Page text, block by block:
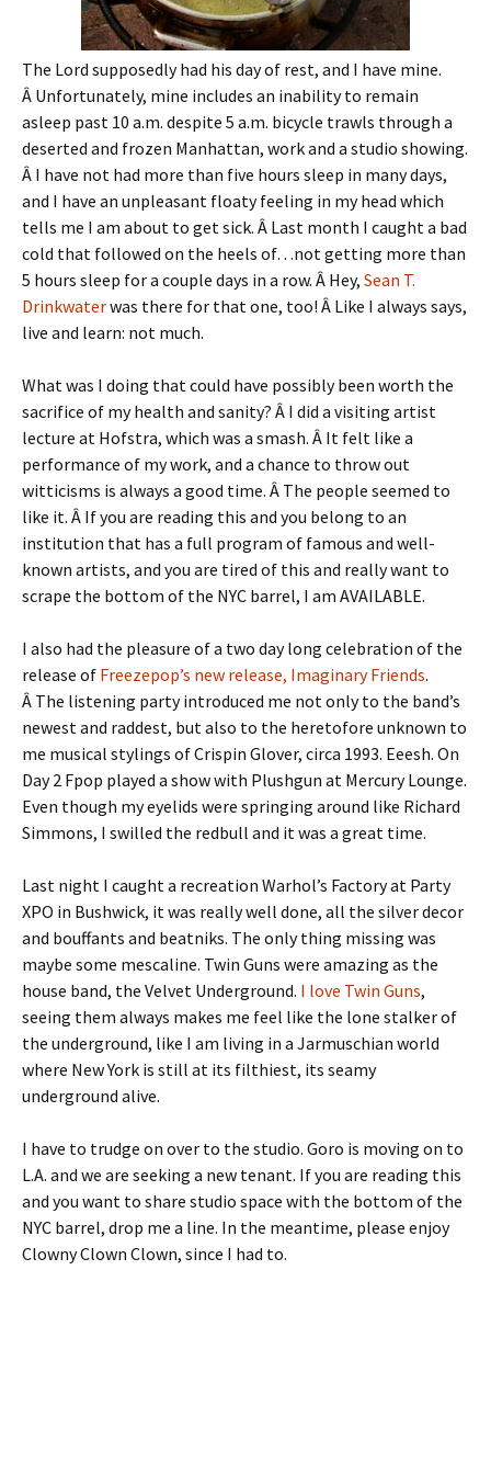
The Lord supposedly had his day of rest, and I have mine.
Â Unfortunately, mine includes an inability to remain
asleep past 10 a.m. despite 5 a.m. bicycle trawls through a
deserted and frozen Manhattan, work and a studio showing.
Â I have not had more than five hours sleep in many days,
and I have an unpleasant floaty feeling in my head which
tells me I am about to get sick. Â Last month I caught a bad
cold that followed on the heels of…not getting more than
5 hours sleep for a couple days in a row. Â Hey, Sean T.
Drinkwaterwas there for that one, too! Â Like I always says,
live and learn: not much.
What was I doing that could have possibly been worth the
sacrifice of my health and sanity? Â I did a visiting artist
lecture at Hofstra, which was a smash. Â It felt like a
performance of my work, and a chance to throw out
witticisms is always a good time. Â The people seemed to
like it. Â If you are reading this and you belong to an
institution that has a full program of famous and well-
known artists, and you are tired of this and really want to
scrape the bottom of the NYC barrel, I am AVAILABLE.
I also had the pleasure of a two day long celebration of the
release of Freezepop’s new release, Imaginary Friends.
Â The listening party introduced me not only to the band’s
newest and raddest, but also to the heretofore unknown to
me musical stylings of Crispin Glover, circa 1993. Eeesh. On
Day 2 Fpop played a show with Plushgun at Mercury Lounge.
Even though my eyelids were springing around like Richard
Simmons, I swilled the redbull and it was a great time.
Last night I caught a recreation Warhol’s Factory at Party
XPO in Bushwick, it was really well done, all the silver decor
and bouffants and beatniks. The only thing missing was
maybe some mescaline. Twin Guns were amazing as the
house band, the Velvet Underground. I love Twin Guns,
seeing them always makes me feel like the lone stalker of
the underground, like I am living in a Jarmuschian world
where New York is still at its filthiest, its seamy
underground alive.
I have to trudge on over to the studio. Goro is moving on to
L.A. and we are seeking a new tenant. If you are reading this
and you want to share studio space with the bottom of the
NYC barrel, drop me a line. In the meantime, please enjoy
Clowny Clown Clown, since I had to.